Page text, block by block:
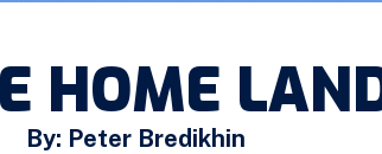
HOME
By: Peter Bredikhin